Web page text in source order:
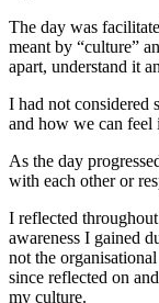
The day was
meant by “culture”
apart, understand it
I had not considered
and how we can feel
As the day
with each other or
I reflected
awareness I gained
not the
since reflected on
my culture.